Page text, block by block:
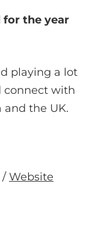
for the year
playing a lot
connect with
and the UK.
/ Website